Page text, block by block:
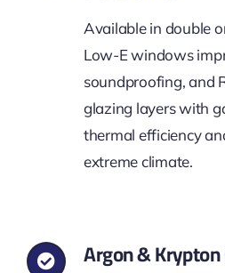
Available in double
Low-E windows
soundproofing, and
glazing layers with
thermal efficiency
extreme climate.
Argon &